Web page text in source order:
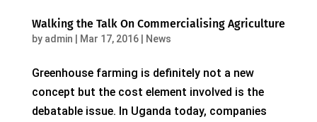
Walking the Talk On Commercialising Agriculture
by admin | Mar 17, 2016| News
Greenhouse farming is definitely not a new
concept but the cost element involved is the
debatable issue. In Uganda today, companies